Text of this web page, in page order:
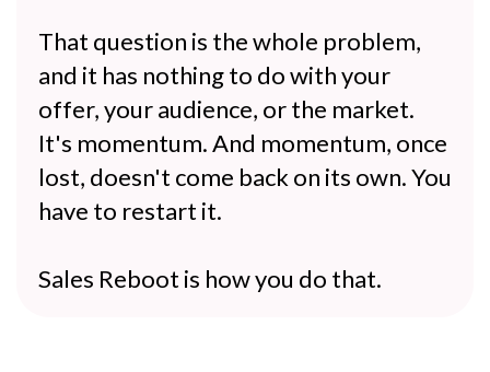
That question is the whole problem,
and it has nothing to do with your
offer, your audience, or the market.
It's momentum. And momentum, once
lost, doesn't come back on its own. You
have to restart it.
Sales Reboot is how you do that.